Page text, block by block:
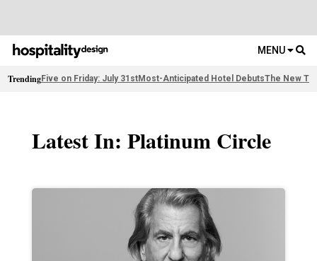
MENU
TrendingFive on Friday: July 31stMost-Anticipated Hotel DebutsThe New
Latest In: Platinum Circle